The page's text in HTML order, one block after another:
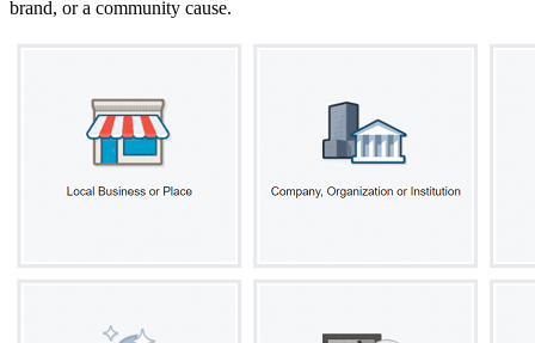
brand, or a community cause.